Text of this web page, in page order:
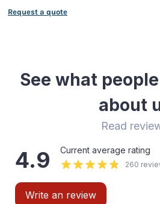
Request a quote